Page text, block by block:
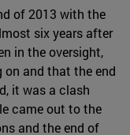
of 2013 with the
six years after
in the oversight,
and that the end
it was a clash
came out to the
and the end of